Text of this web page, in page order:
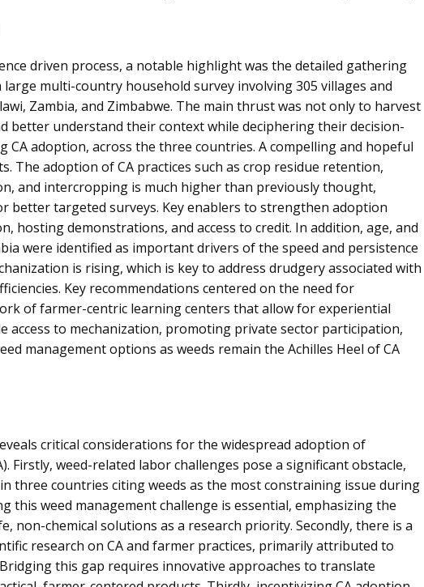
driven process, a notable highlight was the detailed gathering
multi-country household survey involving 305 villages and
Zambia, and Zimbabwe. The main thrust was not only to harvest
better understand their context while deciphering their decision-
CA adoption, across the three countries. A compelling and hopeful
The adoption of CA practices such as crop residue retention,
and intercropping is much higher than previously thought,
better targeted surveys. Key enablers to strengthen adoption
hosting demonstrations, and access to credit. In addition, age, and
were identified as important drivers of the speed and persistence
is rising, which is key to address drudgery associated with
Key recommendations centered on the need for
of farmer-centric learning centers that allow for experiential
access to mechanization, promoting private sector participation,
management options as weeds remain the Achilles Heel of CA
critical considerations for the widespread adoption of
Firstly, weed-related labor challenges pose a significant obstacle,
three countries citing weeds as the most constraining issue during
this weed management challenge is essential, emphasizing the
non-chemical solutions as a research priority. Secondly, there is a
research on CA and farmer practices, primarily attributed to
this gap requires innovative approaches to translate